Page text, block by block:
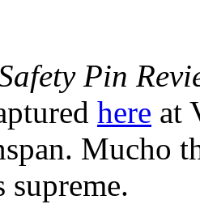
Pin
here at
Mucho
supreme.